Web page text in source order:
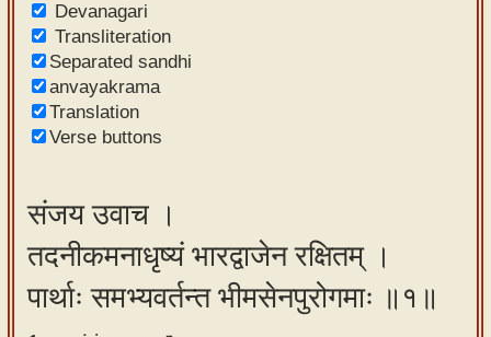
text to
speech
Sanskrit
typing
our
learning
tools
Devanagari
Transliteration
Separated sandhi
anvayakrama
Translation
Verse buttons
संजय उवाच ।
तदनीकमनाधृष्यं भारद्वाजेन रक्षितम् ।
पार्थाः समभ्यवर्तन्त भीमसेनपुरोगमाः ॥१॥